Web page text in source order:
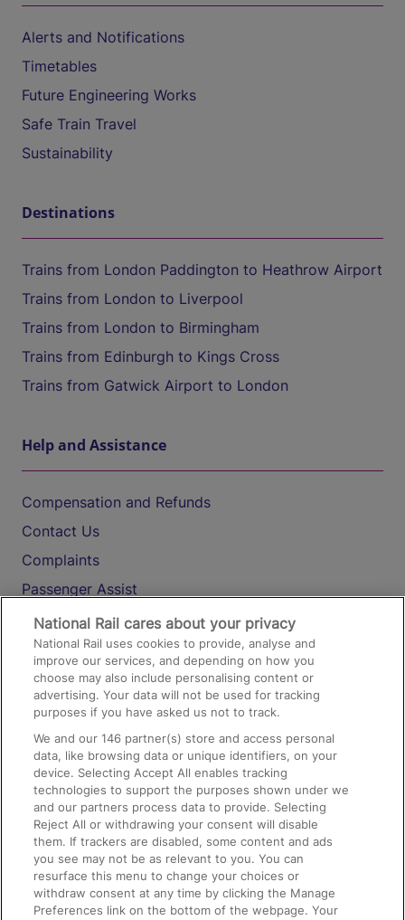
Alerts and Notifications
Timetables
Future Engineering Works
Safe Train Travel
Sustainability
Destinations
Trains from London Paddington to Heathrow Airport
Trains from London to Liverpool
Trains from London to Birmingham
Trains from Edinburgh to Kings Cross
Trains from Gatwick Airport to London
Help and Assistance
Compensation and Refunds
Contact Us
Complaints
Passenger Assist
Media
Text 61016
On the Train
Accessible Train Travel and Facilities
Train Travel with Bicycles
Train Travel with Pets
Train Travel with Children
Food and Drink
National Rail cares about your privacy
National Rail uses cookies to provide, analyse and
improve our services, and depending on how you
choose may also include personalising content or
advertising. Your data will not be used for tracking
purposes if you have asked us not to track.
We and our146 partner(s) store and access personal
data, like browsing data or unique identifiers, on your
device. Selecting Accept All enables tracking
technologies to support the purposes shown under we
and our partners process data to provide. Selecting
Reject All or withdrawing your consent will disable
them. If trackers are disabled, some content and ads
you see may not be as relevant to you. You can
resurface this menu to change your choices or
withdraw consent at any time by clicking the Manage
Preferences link on the bottom of the webpage. Your